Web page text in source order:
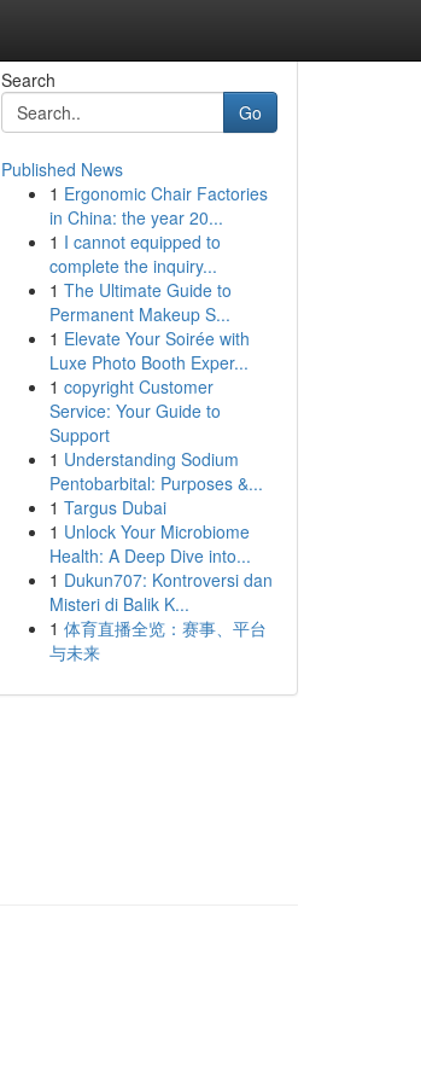
Search
Go
Published News
1 Ergonomic Chair Factories
in China: the year 20...
1 I cannot equipped to
complete the inquiry...
1 The Ultimate Guide to
Permanent Makeup S...
1 Elevate Your Soirée with
Luxe Photo Booth Exper...
1 copyright Customer
Service: Your Guide to
Support
1 Understanding Sodium
Pentobarbital: Purposes &...
1 Targus Dubai
1 Unlock Your Microbiome
Health: A Deep Dive into...
1 Dukun707: Kontroversi dan
Misteri di Balik K...
1 体育直播全览：赛事、平台
与未来